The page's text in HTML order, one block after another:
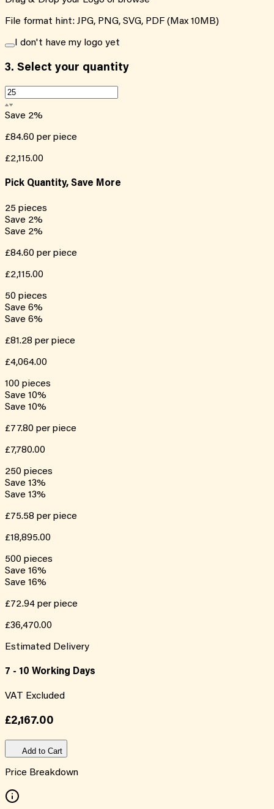
File format hint: JPG, PNG, SVG, PDF (Max 10MB)
I don't have my logo yet
3. Select your quantity
Save 2%
£84.60 per piece
£2,115.00
Pick Quantity, Save More
25 pieces
Save 2%
Save 2%
£84.60 per piece
£2,115.00
50 pieces
Save 6%
Save 6%
£81.28 per piece
£4,064.00
100 pieces
Save 10%
Save 10%
£77.80 per piece
£7,780.00
250 pieces
Save 13%
Save 13%
£75.58 per piece
£18,895.00
500 pieces
Save 16%
Save 16%
£72.94 per piece
£36,470.00
Estimated Delivery
7 - 10 Working Days
VAT Excluded
£2,167.00
Add to Cart
Price Breakdown